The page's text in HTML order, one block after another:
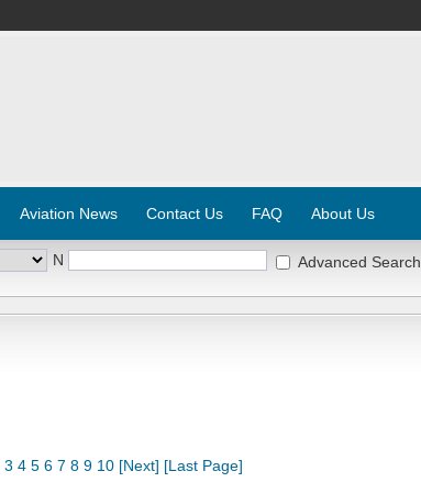
Aviation News Contact Us FAQ About Us
N Advanced Search
3 4 5 6 7 8 9 10 [Next] [Last Page]